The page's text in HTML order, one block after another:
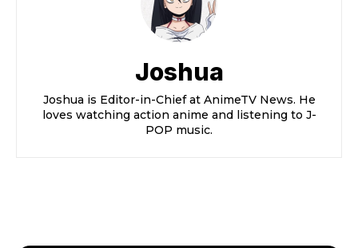
Joshua
Joshua is Editor-in-Chief at AnimeTV News. He
loves watching action anime and listening to J-
POP music.